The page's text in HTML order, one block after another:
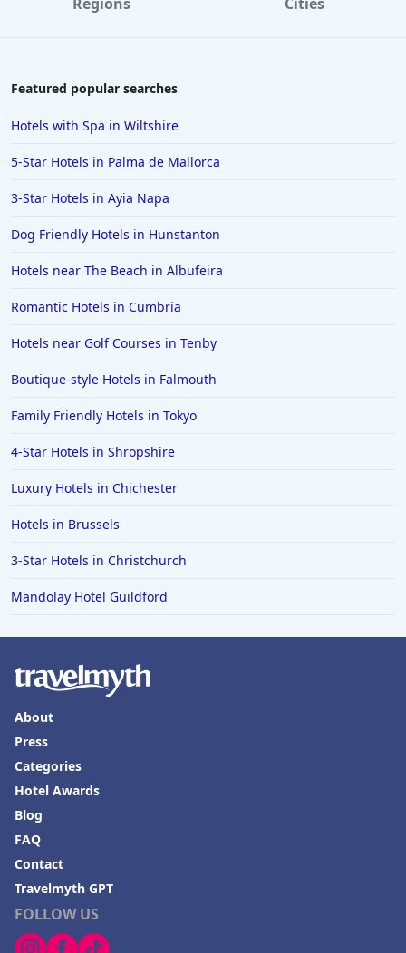
Hotels near Golf Courses in Naples
Hotels near Golf Courses in Saint Lucia
Hotels near Golf Courses in Honfleur
Featured popular searches
Hotels with Spa in Wiltshire
5-Star Hotels in Palma de Mallorca
3-Star Hotels in Ayia Napa
Dog Friendly Hotels in Hunstanton
Hotels near The Beach in Albufeira
Romantic Hotels in Cumbria
Hotels near Golf Courses in Tenby
Boutique-style Hotels in Falmouth
Family Friendly Hotels in Tokyo
4-Star Hotels in Shropshire
Luxury Hotels in Chichester
Hotels in Brussels
3-Star Hotels in Christchurch
Mandolay Hotel Guildford
FOLLOW US
About
Press
Categories
Hotel Awards
Blog
FAQ
Contact
Travelmyth GPT